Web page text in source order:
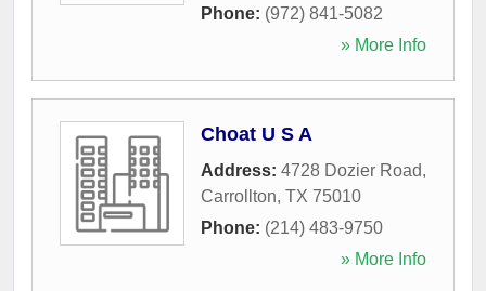
Phone: (972) 841-5082
» More Info
Choat U S A
Address: 4728 Dozier Road,
Carrollton, TX 75010
Phone: (214) 483-9750
» More Info